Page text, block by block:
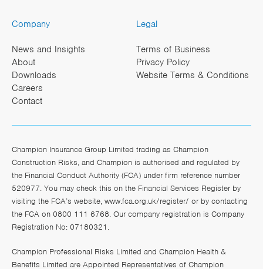
Company
News and Insights
About
Downloads
Careers
Contact
Legal
Terms of Business
Privacy Policy
Website Terms & Conditions
Champion Insurance Group Limited trading as Champion
Construction Risks, and Champion is authorised and regulated by
the Financial Conduct Authority (FCA) under firm reference number
520977. You may check this on the Financial Services Register by
visiting the FCA’s website, www.fca.org.uk/register/ or by contacting
the FCA on 0800 111 6768. Our company registration is Company
Registration No: 07180321.
Champion Professional Risks Limited and Champion Health &
Benefits Limited are Appointed Representatives of Champion